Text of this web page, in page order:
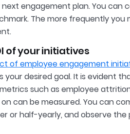
engagement plan. You
The more frequently
of your initiatives
of employee engagement
your desired goal. It is evident
such as employee
can be measured. You can
or half-yearly, and observe